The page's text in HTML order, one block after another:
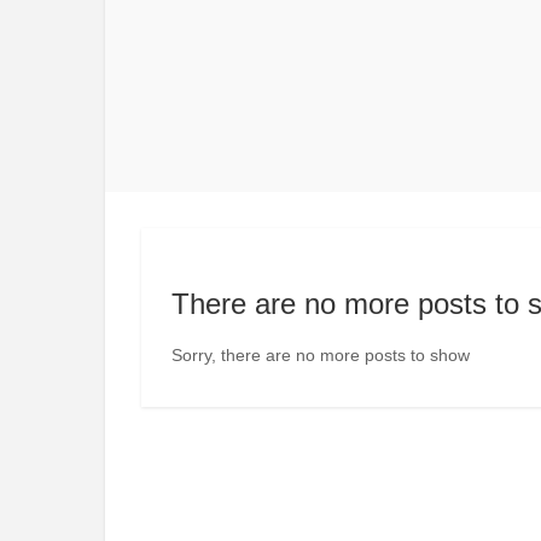
There are no more posts to
Sorry, there are no more posts to show